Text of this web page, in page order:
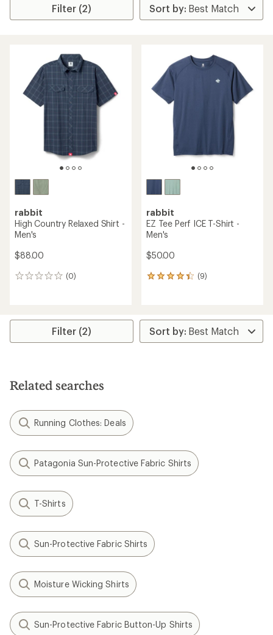
Filter (2)
rabbit
High Country Relaxed Shirt -
Men's
$88.00
(0)
0
rabbit
EZ Tee Perf ICE T-Shirt -
Men's
$50.00
(9)
9
average
rating
of
Filter (2)
Related searches
Running Clothes: Deals
Patagonia Sun-Protective Fabric Shirts
T-Shirts
Sun-Protective Fabric Shirts
Moisture Wicking Shirts
Sun-Protective Fabric Button-Up Shirts